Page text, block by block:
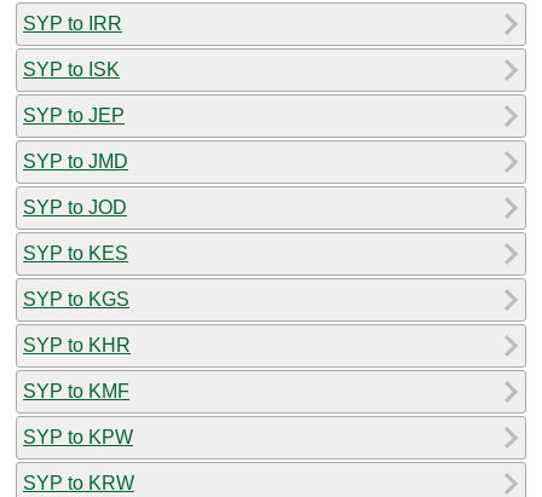
SYP to IRR
SYP to ISK
SYP to JEP
SYP to JMD
SYP to JOD
SYP to KES
SYP to KGS
SYP to KHR
SYP to KMF
SYP to KPW
SYP to KRW